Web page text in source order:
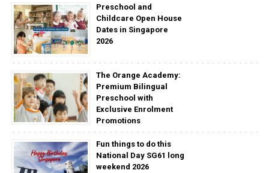
Preschool and
Childcare Open House
Dates in Singapore
2026
The Orange Academy:
Premium Bilingual
Preschool with
Exclusive Enrolment
Promotions
Fun things to do this
National Day SG61 long
weekend 2026